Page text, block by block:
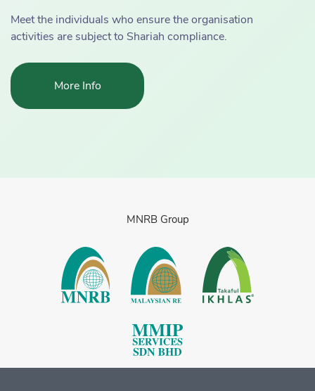
Meet the individuals who ensure the organisation
activities are subject to Shariah compliance.
More Info
MNRB Group